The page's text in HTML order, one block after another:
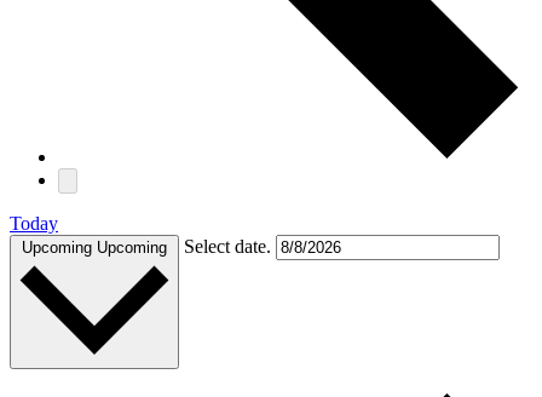
Today
Upcoming Upcoming Select date.